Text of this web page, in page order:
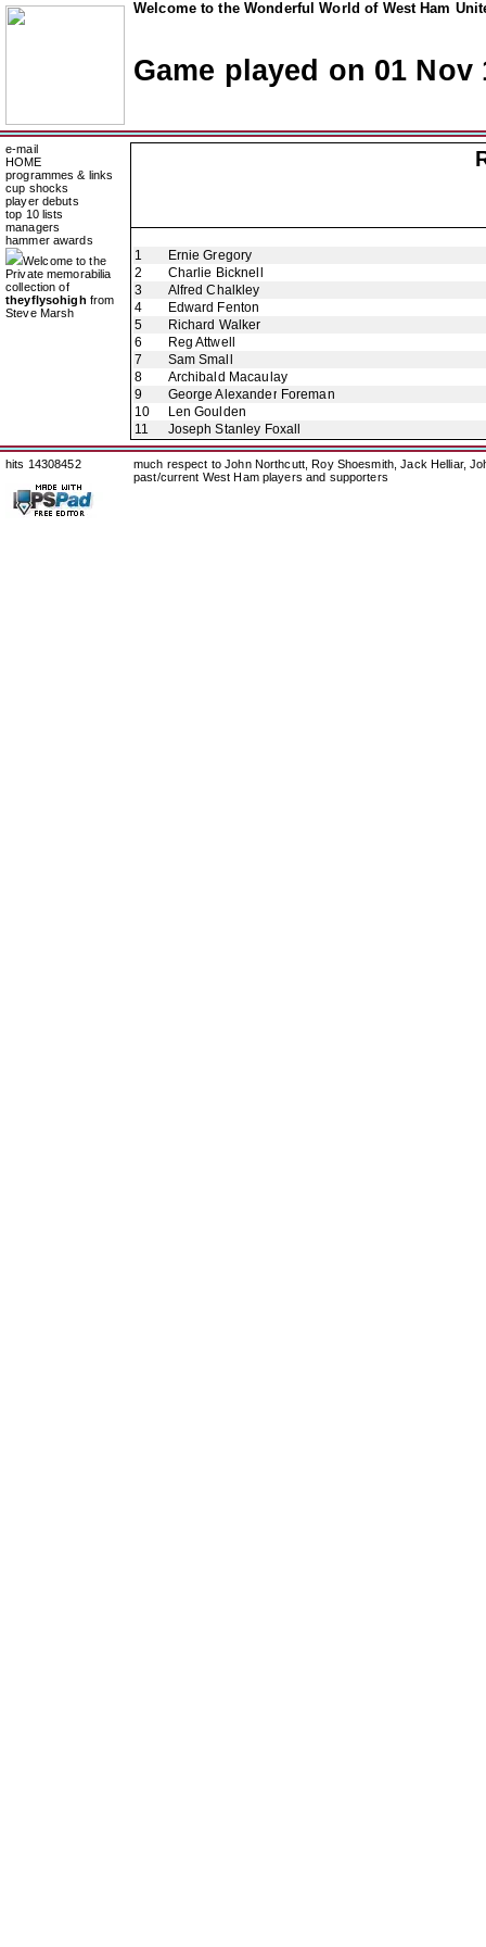
Welcome to the Wonderful World of West Ham
Game played on 01 Nov
e-mail
HOME
programmes & links
cup shocks
player debuts
top 10 lists
managers
hammer awards
Welcome to the
Private memorabilia
collection of
theyflysohigh from
Steve Marsh
1
Ernie Gregory
2
Charlie Bicknell
3
Alfred Chalkley
4
Edward Fenton
5
Richard Walker
6
Reg Attwell
7
Sam Small
8
Archibald Macaulay
9
George Alexander Foreman
10
Len Goulden
11
Joseph Stanley Foxall
hits 14308452
much respect to John Northcutt, Roy Shoesmith, Jack Helliar,
past/current West Ham players and supporters